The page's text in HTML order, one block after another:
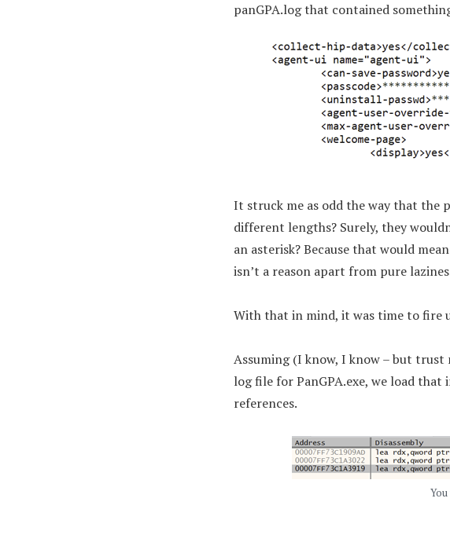
panGPA.log that contained
It struck me as odd the way that the
different lengths? Surely, they
an asterisk? Because that would
isn’t a reason apart from pure
With that in mind, it was time to fire
Assuming (I know, I know – but trust
log file for PanGPA.exe, we load
references.